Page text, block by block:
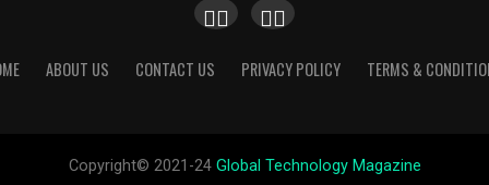
ABOUT US CONTACT US PRIVACY POLICY TERMS &
Copyright© 2021-24 Global Technology Magazine